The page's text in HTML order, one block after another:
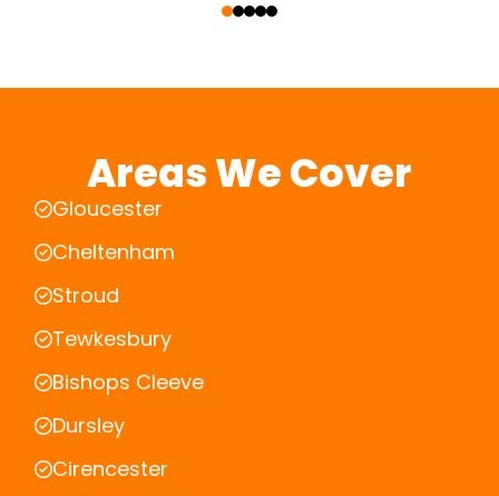
Areas We Cover
Gloucester
Cheltenham
Stroud
Tewkesbury
Bishops Cleeve
Dursley
Cirencester